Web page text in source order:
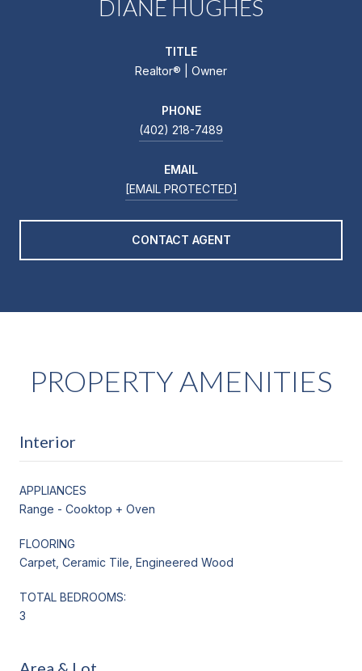
DIANE HUGHES
TITLE
Realtor®️ | Owner
PHONE
(402) 218-7489
EMAIL
[EMAIL PROTECTED]
CONTACT AGENT
PROPERTY AMENITIES
Interior
APPLIANCES
Range - Cooktop + Oven
FLOORING
Carpet, Ceramic Tile, Engineered Wood
TOTAL BEDROOMS:
3